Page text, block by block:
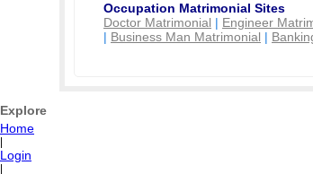
Occupation Matrimonial Sites
Doctor Matrimonial | Engineer
| Business Man Matrimonial |
Explore
Home
Login